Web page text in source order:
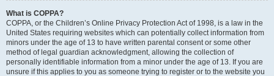
What is COPPA?
COPPA, or the Children’s Online Privacy Protection Act of 1998, is a law in the
United States requiring websites which can potentially collect information from
minors under the age of 13 to have written parental consent or some other
method of legal guardian acknowledgment, allowing the collection of
personally identifiable information from a minor under the age of 13. If you are
unsure if this applies to you as someone trying to register or to the website you